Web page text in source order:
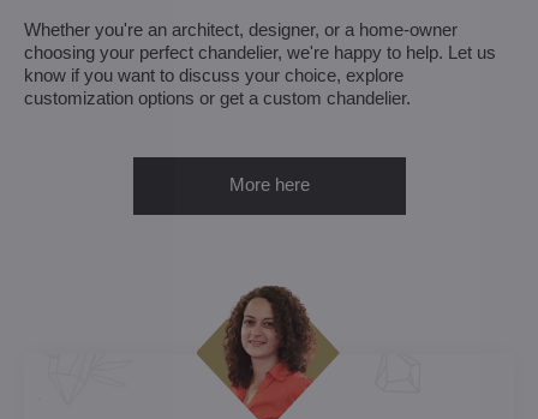
Whether you're an architect, designer, or a home-owner
choosing your perfect chandelier, we're happy to help. Let us
know if you want to discuss your choice, explore
customization options or get a custom chandelier.
More here